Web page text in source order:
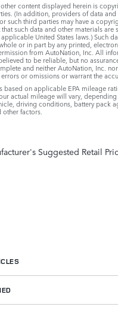
content displayed herein is
(In addition, providers of data
such third parties may have a
that such data and other materials
United States laws.) Such
or in part by any printed,
from AutoNation, Inc. All
to be reliable, but no
and neither AutoNation, Inc.
or omissions or warrant the
based on applicable EPA mileage
actual mileage will vary,
driving conditions, battery pack
other factors.
Suggested Retail